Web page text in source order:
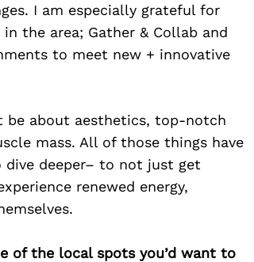
I am especially grateful for
the area; Gather & Collab and
to meet new + innovative
about aesthetics, top-notch
mass. All of those things have
deeper– to not just get
renewed energy,
of the local spots you’d want to